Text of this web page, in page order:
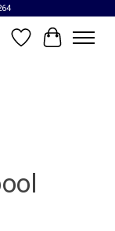
Wish List
Cart